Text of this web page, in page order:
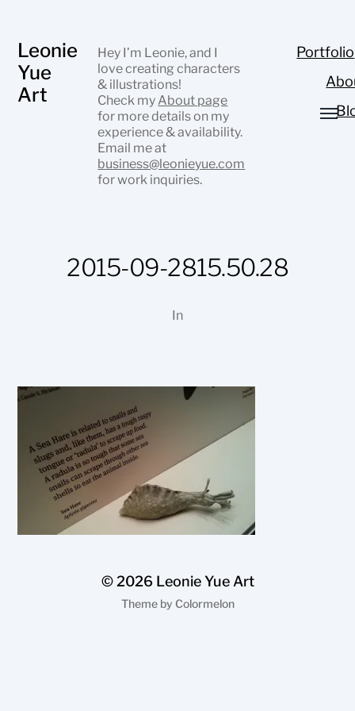
Leonie
Yue
Art
Hey I’m Leonie, and I
love creating characters
& illustrations!
Check my About page
for more details on my
experience & availability.
Email me at
business@leonieyue.com
for work inquiries.
Portfolio
2015-09-2815.50.28
In
© 2026 Leonie Yue Art
Theme by Colormelon